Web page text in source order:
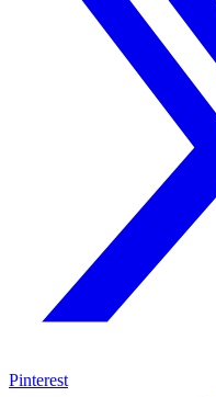
Pinterest